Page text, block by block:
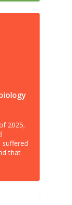
2025,
that